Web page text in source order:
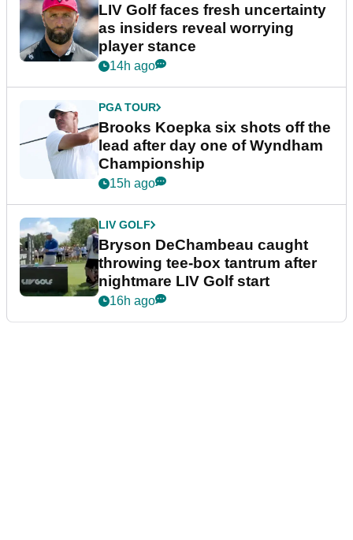
LIV Golf faces fresh uncertainty
as insiders reveal worrying
player stance
14h ago
PGA TOUR
Brooks Koepka six shots off the
lead after day one of Wyndham
Championship
15h ago
LIV GOLF
Bryson DeChambeau caught
throwing tee-box tantrum after
nightmare LIV Golf start
16h ago